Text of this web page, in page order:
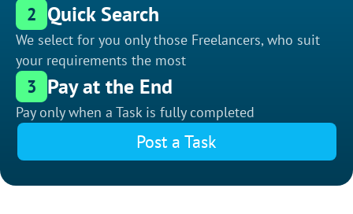
2 Quick Search
We select for you only those Freelancers, who suit
your requirements the most
3 Pay at the End
Pay only when a Task is fully completed
Post a Task